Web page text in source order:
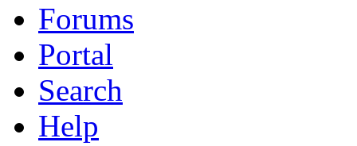
Forums
Portal
Search
Help